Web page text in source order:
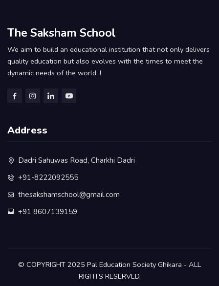
The Saksham School
We aim to build an educational institution that not only delivers
quality education but also evolves with the times to meet the
dynamic needs of the world. !
Address
Dadri Sahuwas Road, Charkhi Dadri
+91-8222092555
thesakshamschool@gmail.com
+91 8607139159
©️ COPYRIGHT 2025 Pal Education Society Ghikara - ALL
RIGHTS RESERVED.